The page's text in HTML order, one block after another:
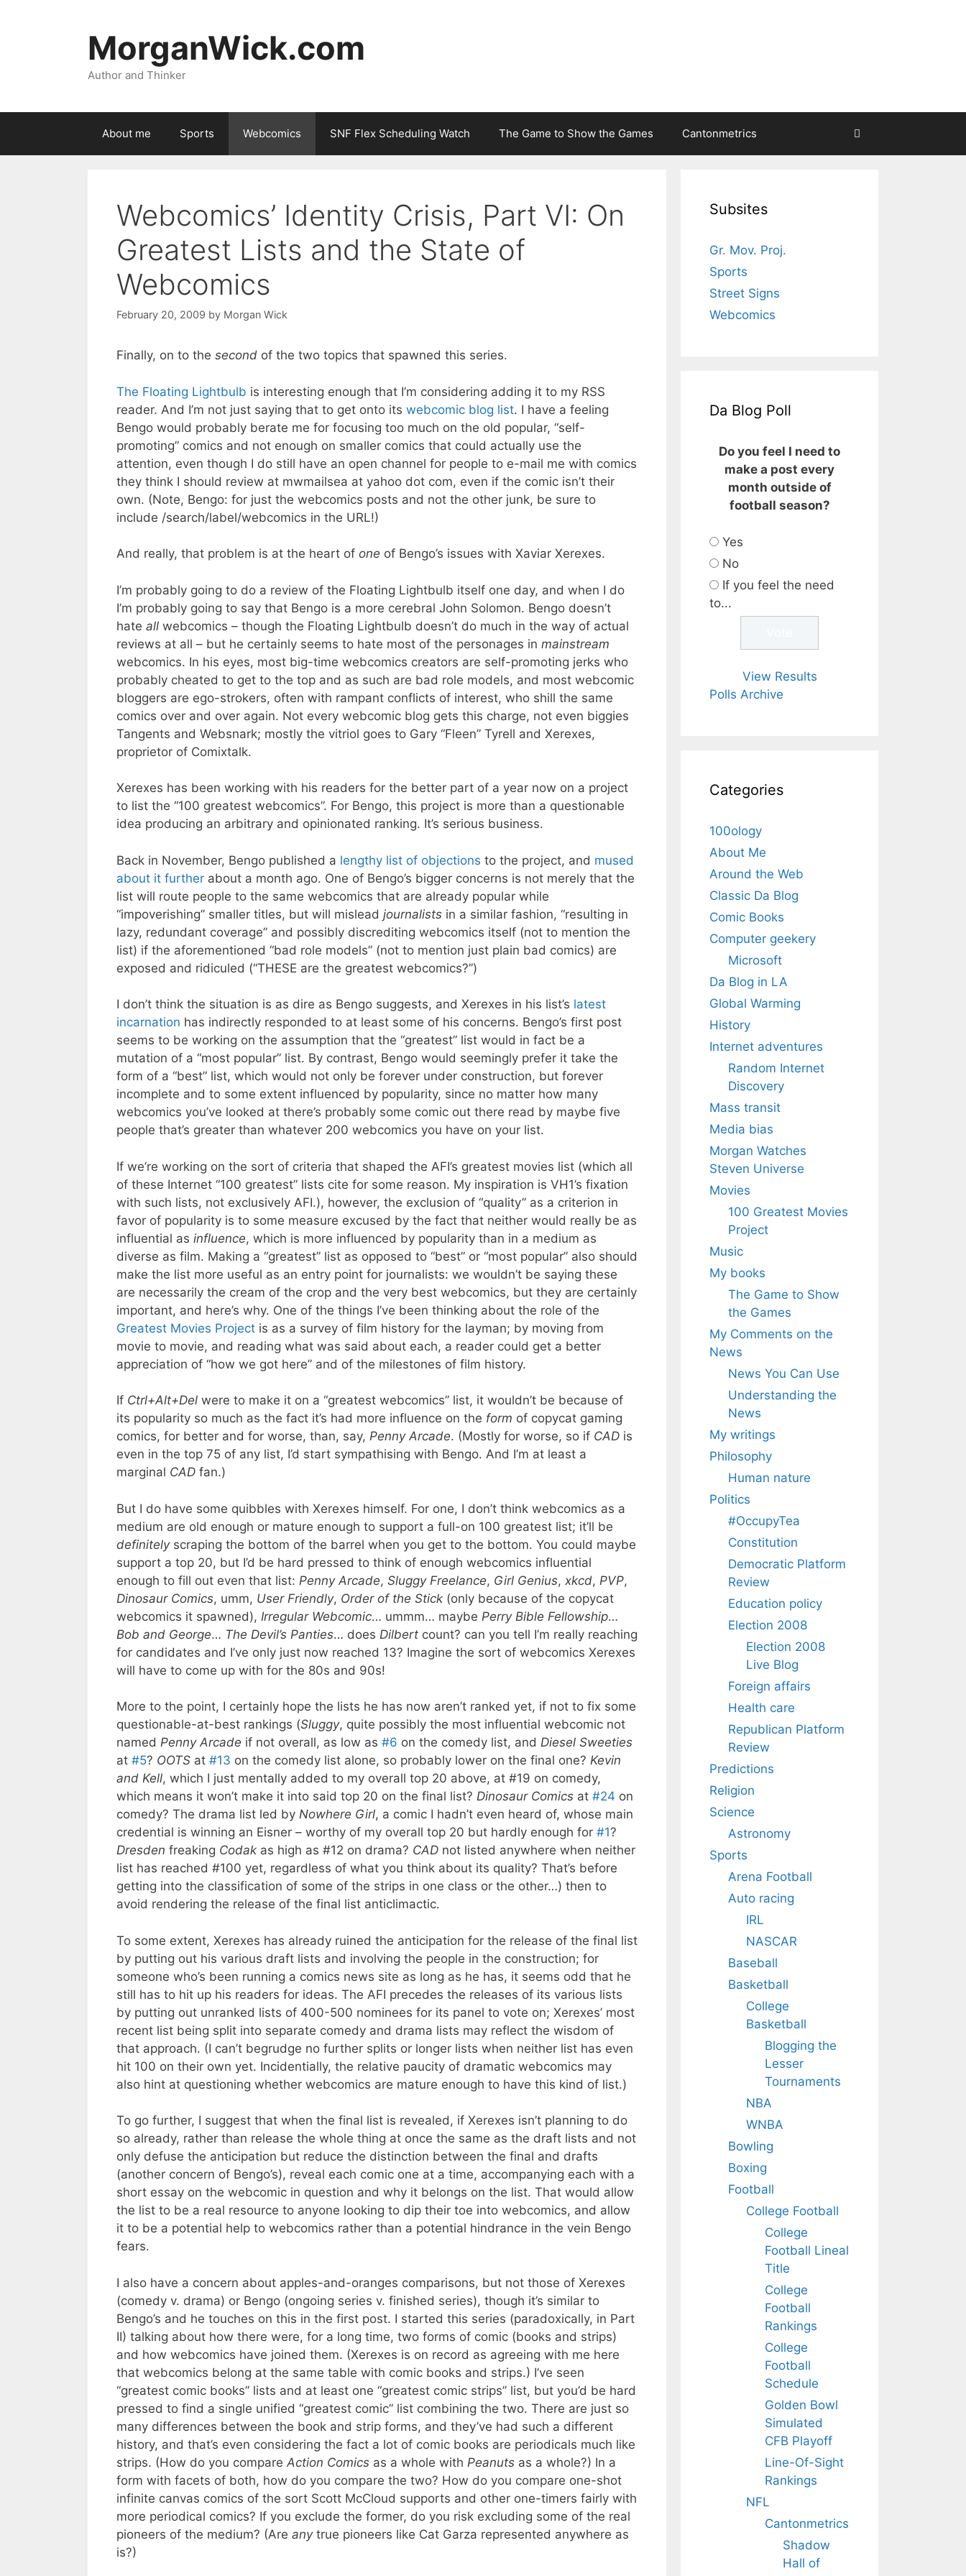
MorganWick.com
Author and Thinker
About me Sports Webcomics SNF Flex Scheduling Watch The Game to Show the Games Cantonmetrics
Webcomics’ Identity Crisis, Part VI: On
Greatest Lists and the State of
Webcomics
February 20, 2009 by Morgan Wick
Finally, on to the second of the two topics that spawned this series.
The Floating Lightbulb is interesting enough that I’m considering adding it to my RSS
reader. And I’m not just saying that to get onto its webcomic blog list. I have a feeling
Bengo would probably berate me for focusing too much on the old popular, “self-
promoting” comics and not enough on smaller comics that could actually use the
attention, even though I do still have an open channel for people to e-mail me with comics
they think I should review at mwmailsea at yahoo dot com, even if the comic isn’t their
own. (Note, Bengo: for just the webcomics posts and not the other junk, be sure to
include /search/label/webcomics in the URL!)
And really, that problem is at the heart of one of Bengo’s issues with Xaviar Xerexes.
I’m probably going to do a review of the Floating Lightbulb itself one day, and when I do
I’m probably going to say that Bengo is a more cerebral John Solomon. Bengo doesn’t
hate all webcomics – though the Floating Lightbulb doesn’t do much in the way of actual
reviews at all – but he certainly seems to hate most of the personages in mainstream
webcomics. In his eyes, most big-time webcomics creators are self-promoting jerks who
probably cheated to get to the top and as such are bad role models, and most webcomic
bloggers are ego-strokers, often with rampant conflicts of interest, who shill the same
comics over and over again. Not every webcomic blog gets this charge, not even biggies
Tangents and Websnark; mostly the vitriol goes to Gary “Fleen” Tyrell and Xerexes,
proprietor of Comixtalk.
Xerexes has been working with his readers for the better part of a year now on a project
to list the “100 greatest webcomics”. For Bengo, this project is more than a questionable
idea producing an arbitrary and opinionated ranking. It’s serious business.
Back in November, Bengo published a lengthy list of objections to the project, and mused
about it further about a month ago. One of Bengo’s bigger concerns is not merely that the
list will route people to the same webcomics that are already popular while
“impoverishing” smaller titles, but will mislead journalists in a similar fashion, “resulting in
lazy, redundant coverage” and possibly discrediting webcomics itself (not to mention the
list) if the aforementioned “bad role models” (not to mention just plain bad comics) are
exposed and ridiculed (“THESE are the greatest webcomics?”)
I don’t think the situation is as dire as Bengo suggests, and Xerexes in his list’s latest
incarnation has indirectly responded to at least some of his concerns. Bengo’s first post
seems to be working on the assumption that the “greatest” list would in fact be a
mutation of a “most popular” list. By contrast, Bengo would seemingly prefer it take the
form of a “best” list, which would not only be forever under construction, but forever
incomplete and to some extent influenced by popularity, since no matter how many
webcomics you’ve looked at there’s probably some comic out there read by maybe five
people that’s greater than whatever 200 webcomics you have on your list.
If we’re working on the sort of criteria that shaped the AFI’s greatest movies list (which all
of these Internet “100 greatest” lists cite for some reason. My inspiration is VH1’s fixation
with such lists, not exclusively AFI.), however, the exclusion of “quality” as a criterion in
favor of popularity is to some measure excused by the fact that neither would really be as
influential as influence, which is more influenced by popularity than in a medium as
diverse as film. Making a “greatest” list as opposed to “best” or “most popular” also should
make the list more useful as an entry point for journalists: we wouldn’t be saying these
are necessarily the cream of the crop and the very best webcomics, but they are certainly
important, and here’s why. One of the things I’ve been thinking about the role of the
Greatest Movies Project is as a survey of film history for the layman; by moving from
movie to movie, and reading what was said about each, a reader could get a better
appreciation of “how we got here” and of the milestones of film history.
If Ctrl+Alt+Del were to make it on a “greatest webcomics” list, it wouldn’t be because of
its popularity so much as the fact it’s had more influence on the form of copycat gaming
comics, for better and for worse, than, say, Penny Arcade. (Mostly for worse, so if CAD is
even in the top 75 of any list, I’d start sympathising with Bengo. And I’m at least a
marginal CAD fan.)
But I do have some quibbles with Xerexes himself. For one, I don’t think webcomics as a
medium are old enough or mature enough to support a full-on 100 greatest list; it’ll be
definitelyscraping the bottom of the barrel when you get to the bottom. You could maybe
support a top 20, but I’d be hard pressed to think of enough webcomics influential
enough to fill out even that list: Penny Arcade, Sluggy Freelance, Girl Genius, xkcd, PVP,
Dinosaur Comics, umm, User Friendly, Order of the Stick (only because of the copycat
webcomics it spawned), Irregular Webcomic… ummm… maybe Perry Bible Fellowship…
Bob and George… The Devil’s Panties… does Dilbert count? can you tell I’m really reaching
for candidates and I’ve only just now reached 13? Imagine the sort of webcomics Xerexes
will have to come up with for the 80s and 90s!
More to the point, I certainly hope the lists he has now aren’t ranked yet, if not to fix some
questionable-at-best rankings (Sluggy, quite possibly the most influential webcomic not
named Penny Arcade if not overall, as low as #6 on the comedy list, and Diesel Sweeties
at #5? OOTS at #13 on the comedy list alone, so probably lower on the final one? Kevin
and Kell, which I just mentally added to my overall top 20 above, at #19 on comedy,
which means it won’t make it into said top 20 on the final list? Dinosaur Comics at #24 on
comedy? The drama list led by Nowhere Girl, a comic I hadn’t even heard of, whose main
credential is winning an Eisner – worthy of my overall top 20 but hardly enough for #1?
Dresden freaking Codak as high as #12 on drama? CAD not listed anywhere when neither
list has reached #100 yet, regardless of what you think about its quality? That’s before
getting into the classification of some of the strips in one class or the other…) then to
avoid rendering the release of the final list anticlimactic.
To some extent, Xerexes has already ruined the anticipation for the release of the final list
by putting out his various draft lists and involving the people in the construction; for
someone who’s been running a comics news site as long as he has, it seems odd that he
still has to hit up his readers for ideas. The AFI precedes the releases of its various lists
by putting out unranked lists of 400-500 nominees for its panel to vote on; Xerexes’ most
recent list being split into separate comedy and drama lists may reflect the wisdom of
that approach. (I can’t begrudge no further splits or longer lists when neither list has even
hit 100 on their own yet. Incidentially, the relative paucity of dramatic webcomics may
also hint at questioning whether webcomics are mature enough to have this kind of list.)
To go further, I suggest that when the final list is revealed, if Xerexes isn’t planning to do
so already, rather than release the whole thing at once the same as the draft lists and not
only defuse the anticipation but reduce the distinction between the final and drafts
(another concern of Bengo’s), reveal each comic one at a time, accompanying each with a
short essay on the webcomic in question and why it belongs on the list. That would allow
the list to be a real resource to anyone looking to dip their toe into webcomics, and allow
it to be a potential help to webcomics rather than a potential hindrance in the vein Bengo
fears.
I also have a concern about apples-and-oranges comparisons, but not those of Xerexes
(comedy v. drama) or Bengo (ongoing series v. finished series), though it’s similar to
Bengo’s and he touches on this in the first post. I started this series (paradoxically, in Part
II) talking about how there were, for a long time, two forms of comic (books and strips)
and how webcomics have joined them. (Xerexes is on record as agreeing with me here
that webcomics belong at the same table with comic books and strips.) I’ve seen
“greatest comic books” lists and at least one “greatest comic strips” list, but you’d be hard
pressed to find a single unified “greatest comic” list combining the two. There are just so
many differences between the book and strip forms, and they’ve had such a different
history, and that’s even considering the fact a lot of comic books are periodicals much like
strips. (How do you compare Action Comics as a whole with Peanuts as a whole?) In a
form with facets of both, how do you compare the two? How do you compare one-shot
infinite canvas comics of the sort Scott McCloud supports and other one-timers fairly with
more periodical comics? If you exclude the former, do you risk excluding some of the real
pioneers of the medium? (Are anytrue pioneers like Cat Garza represented anywhere as
is?)
Subsites
Gr. Mov. Proj.
Sports
Street Signs
Webcomics
Da Blog Poll
Do you feel I need to
make a post every
month outside of
football season?
Yes
No
If you feel the need
to...
View Results
Polls Archive
Categories
100ology
About Me
Around the Web
Classic Da Blog
Comic Books
Computer geekery
Microsoft
Da Blog in LA
Global Warming
History
Internet adventures
Random Internet
Discovery
Mass transit
Media bias
Morgan Watches
Steven Universe
Movies
100 Greatest Movies
Project
Music
My books
The Game to Show
the Games
My Comments on the
News
News You Can Use
Understanding the
News
My writings
Philosophy
Human nature
Politics
#OccupyTea
Constitution
Democratic Platform
Review
Education policy
Election 2008
Election 2008
Live Blog
Foreign affairs
Health care
Republican Platform
Review
Predictions
Religion
Science
Astronomy
Sports
Arena Football
Auto racing
IRL
NASCAR
Baseball
Basketball
College
Basketball
Blogging the
Lesser
Tournaments
NBA
WNBA
Bowling
Boxing
Football
College Football
College
Football Lineal
Title
College
Football
Rankings
College
Football
Schedule
Golden Bowl
Simulated
CFB Playoff
Line-Of-Sight
Rankings
NFL
Cantonmetrics
Shadow
Hall of